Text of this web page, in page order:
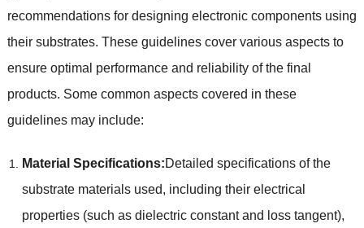
recommendations for designing electronic components using
their substrates. These guidelines cover various aspects to
ensure optimal performance and reliability of the final
products. Some common aspects covered in these
guidelines may include:
Material Specifications:Detailed specifications of the
substrate materials used, including their electrical
properties (such as dielectric constant and loss tangent),